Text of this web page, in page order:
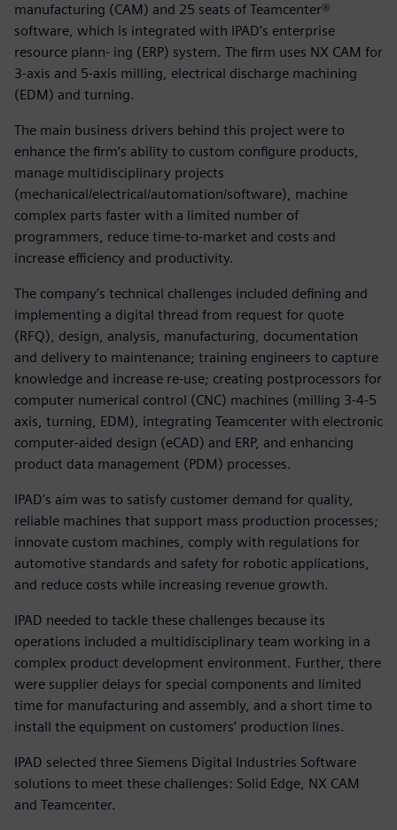
manufacturing (CAM) and 25 seats of Teamcenter®
software, which is integrated with IPAD’s enterprise
resource plann- ing (ERP) system. The firm uses NX CAM for
3-axis and 5-axis milling, electrical discharge machining
(EDM) and turning.
The main business drivers behind this project were to
enhance the firm’s ability to custom configure products,
manage multidisciplinary projects
(mechanical/electrical/automation/software), machine
complex parts faster with a limited number of
programmers, reduce time-to-market and costs and
increase efficiency and productivity.
The company’s technical challenges included defining and
implementing a digital thread from request for quote
(RFQ), design, analysis, manufacturing, documentation
and delivery to maintenance; training engineers to capture
knowledge and increase re-use; creating postprocessors for
computer numerical control (CNC) machines (milling 3-4-5
axis, turning, EDM), integrating Teamcenter with electronic
computer-aided design (eCAD) and ERP, and enhancing
product data management (PDM) processes.
IPAD’s aim was to satisfy customer demand for quality,
reliable machines that support mass production processes;
innovate custom machines, comply with regulations for
automotive standards and safety for robotic applications,
and reduce costs while increasing revenue growth.
IPAD needed to tackle these challenges because its
operations included a multidisciplinary team working in a
complex product development environment. Further, there
were supplier delays for special components and limited
time for manufacturing and assembly, and a short time to
install the equipment on customers’ production lines.
IPAD selected three Siemens Digital Industries Software
solutions to meet these challenges: Solid Edge, NX CAM
and Teamcenter.